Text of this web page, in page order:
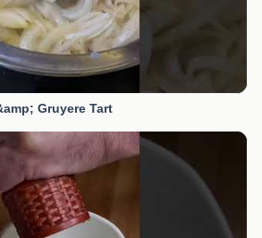
Gruyere Tart